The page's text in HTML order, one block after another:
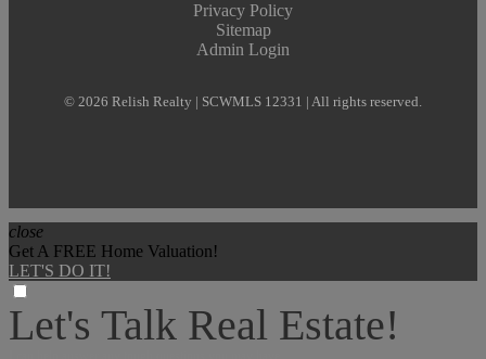
Privacy Policy
Sitemap
Admin Login
© 2026 Relish Realty | SCWMLS 12331 | All rights reserved.
close
Get A FREE Home Valuation!
LET'S DO IT!
Let's Talk Real Estate!